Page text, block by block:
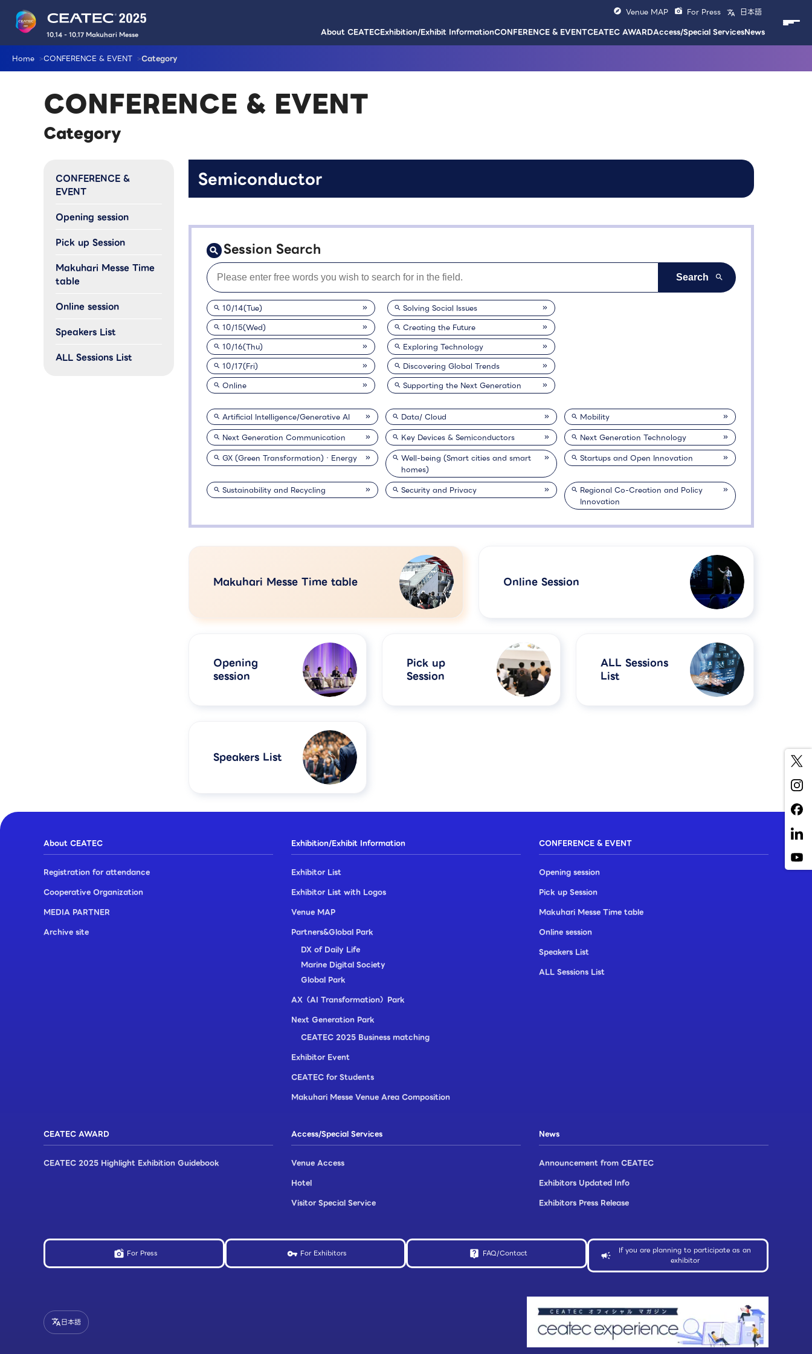
10.14 - 10.17 Makuhari Messe About CEATECExhibition/Exhibit InformationCONFERENCE & EVENTCEATEC AWARDAccess/Special ServicesNews
Venue MAP For Press 日本語
Home CONFERENCE & EVENT Category
CONFERENCE & EVENT
Category
CONFERENCE &
EVENT
Opening session
Pick up Session
Makuhari Messe Time
table
Online session
Speakers List
ALL Sessions List
Semiconductor
Session Search
10/14(Tue)
10/15(Wed)
10/16(Thu)
10/17(Fri)
Online
Solving Social Issues
Creating the Future
Exploring Technology
Discovering Global Trends
Supporting the Next Generation
Artificial Intelligence/Generative AI Data/ Cloud
Mobility
Next Generation Communication
Key Devices & Semiconductors
Next Generation Technology
GX (Green Transformation)・Energy
Well-being (Smart cities and smart
homes)
Startups and Open Innovation
Sustainability and Recycling Security and Privacy
Regional Co-Creation and Policy
Innovation
Makuhari Messe Time table Online Session
Opening
session
Pick up
Session
ALL Sessions
List
Speakers List​
About CEATEC
Registration for attendance
Cooperative Organization
MEDIA PARTNER
Archive site
Exhibition/Exhibit Information
Exhibitor List
Exhibitor List with Logos
Venue MAP
Partners&Global Park
DX of Daily Life
Marine Digital Society
Global Park
AX（AI Transformation）Park
Next Generation Park
CEATEC 2025 Business matching
Exhibitor Event
CEATEC for Students
Makuhari Messe Venue Area Composition
CONFERENCE & EVENT
Opening session
Pick up Session
Makuhari Messe Time table
Online session
Speakers List
ALL Sessions List
CEATEC AWARD
CEATEC 2025 Highlight Exhibition Guidebook
Access/Special Services
Venue Access
Hotel
Visitor Special Service
News
Announcement from CEATEC
Exhibitors Updated Info​
Exhibitors Press Release
For Press For Exhibitors FAQ/Contact
If you are planning to participate as an
exhibitor
translate日本語